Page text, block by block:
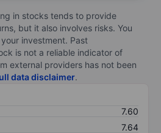
in stocks tends to provide
but it also involves risks. You
investment. Past
is not a reliable indicator of
external providers has not been
data disclaimer.
7.60
7.64